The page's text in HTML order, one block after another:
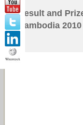
Result and
Cambodia 2010